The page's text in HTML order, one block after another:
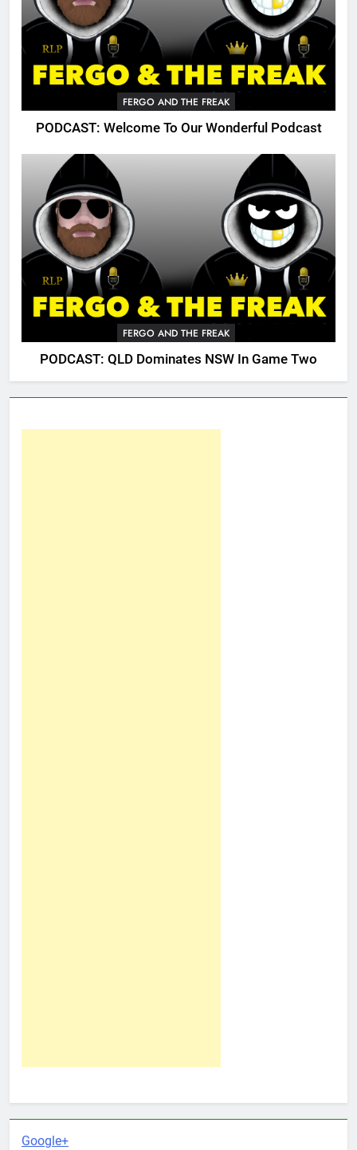
FERGO AND THE FREAK
PODCAST: Welcome To Our Wonderful Podcast
FERGO AND THE FREAK
PODCAST: QLD Dominates NSW In Game Two
Google+